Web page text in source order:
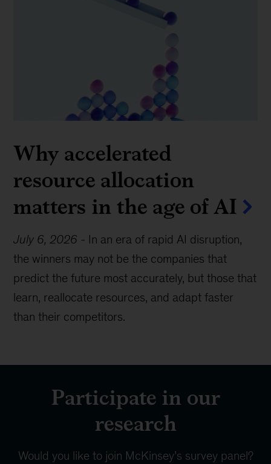
Why accelerated
resource allocation
matters in the age of AI
July 6, 2026 - In an era of rapid AI disruption,
the winners may not be the companies that
predict the future most accurately, but those that
learn, reallocate resources, and adapt faster
than their competitors.
Participate in our
research
Would you like to join McKinsey’s survey panel?